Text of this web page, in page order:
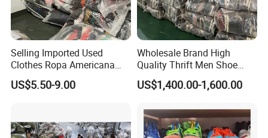
Selling Imported Used
Clothes Ropa Americana
Usada Bedsheets Bale
Second Hand
US$5.50-9.00
Wholesale Brand High
Quality Thrift Men Shoe
Bundle Second Hand Used
Sport Shoes
US$1,400.00-1,600.00